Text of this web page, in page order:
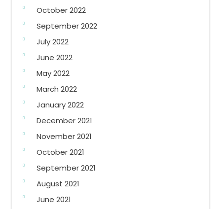
October 2022
September 2022
July 2022
June 2022
May 2022
March 2022
January 2022
December 2021
November 2021
October 2021
September 2021
August 2021
June 2021